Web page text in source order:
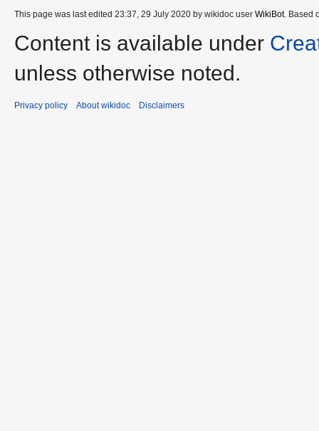
This page was last edited 23:37, 29 July 2020 by wikidoc user WikiBot. Based
Content is available under
unless otherwise noted.
Privacy policy About wikidoc Disclaimers